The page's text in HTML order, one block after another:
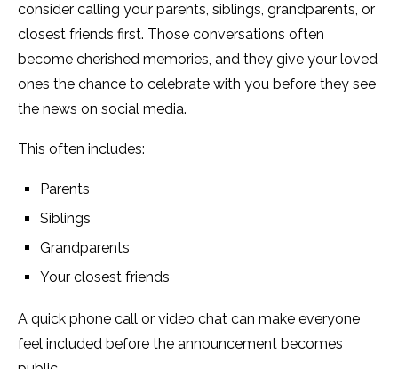
consider calling your parents, siblings, grandparents, or
closest friends first. Those conversations often
become cherished memories, and they give your loved
ones the chance to celebrate with you before they see
the news on social media.
This often includes:
Parents
Siblings
Grandparents
Your closest friends
A quick phone call or video chat can make everyone
feel included before the announcement becomes